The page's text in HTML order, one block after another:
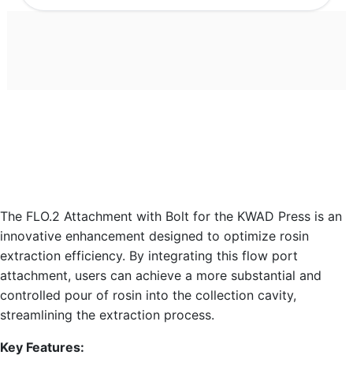
The FLO.2 Attachment with Bolt for the KWAD Press is an
innovative enhancement designed to optimize rosin
extraction efficiency. By integrating this flow port
attachment, users can achieve a more substantial and
controlled pour of rosin into the collection cavity,
streamlining the extraction process.
Key Features: